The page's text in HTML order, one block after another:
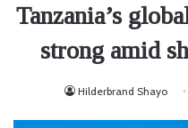
Tanzania’s
strong amid
Hilderbrand Shayo